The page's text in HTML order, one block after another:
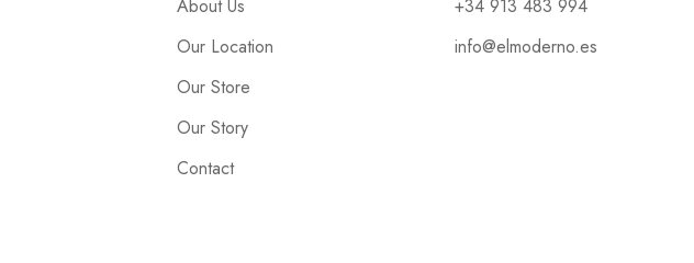
About Us
Our Location
Our Store
Our Story
Contact
+34 913 483 994
info@elmoderno.es